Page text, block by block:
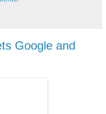
Google and